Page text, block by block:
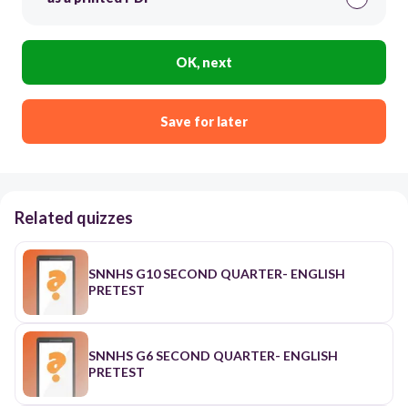
OK, next
Save for later
Related quizzes
SNNHS G10 SECOND QUARTER- ENGLISH
PRETEST
SNNHS G6 SECOND QUARTER- ENGLISH
PRETEST